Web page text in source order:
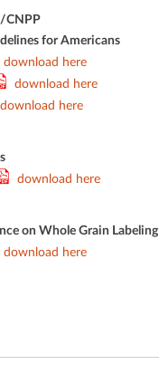
CNPP
for Americans
download here
download here
download here
download here
on Whole Grain Labeling
download here